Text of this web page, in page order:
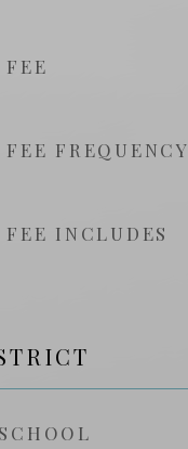
FREQUENCY
INCLUDES